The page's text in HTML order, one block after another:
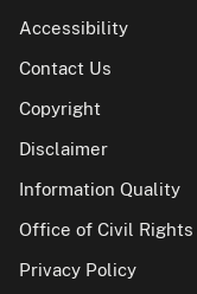
Accessibility
Contact Us
Copyright
Disclaimer
Information Quality
Office of Civil Rights
Privacy Policy